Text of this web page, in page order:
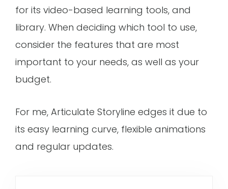
for its video-based learning tools, and
library. When deciding which tool to use,
consider the features that are most
important to your needs, as well as your
budget.
For me, Articulate Storyline edges it due to
its easy learning curve, flexible animations
and regular updates.